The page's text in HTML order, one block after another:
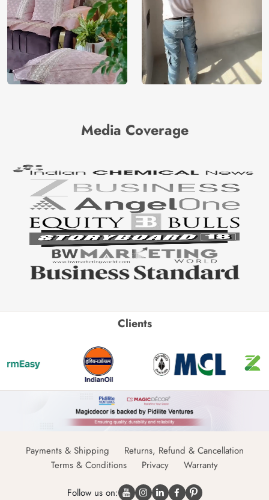
Media Coverage
Clients
Payments & Shipping
Returns, Refund & Cancellation
Terms & Conditions
Privacy Warranty
Follow us on: